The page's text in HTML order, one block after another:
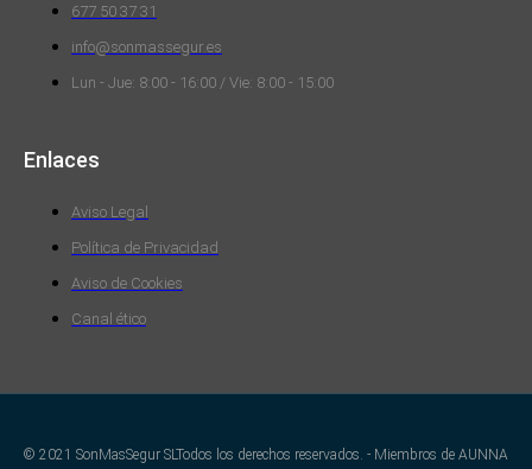
677 50 37 31
info@sonmassegur.es
Lun - Jue: 8:00 - 16:00 / Vie: 8:00 - 15:00
Enlaces
Aviso Legal
Política de Privacidad
Aviso de Cookies
Canal ético
© 2021 SonMasSegur SLTodos los derechos reservados. - Miembros de AUNNA